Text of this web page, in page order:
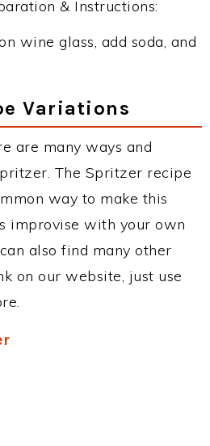
& Instructions:
wine glass, add soda, and
Variations
are many ways and
The Spritzer recipe
way to make this
improvise with your own
also find many other
on our website, just use